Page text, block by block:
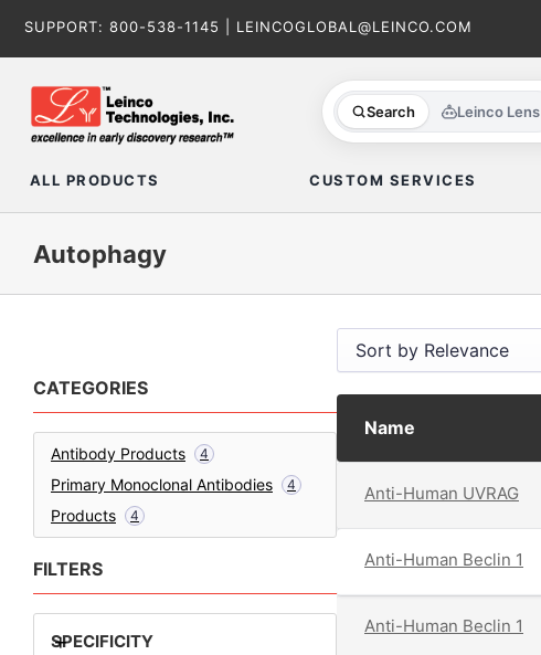
SUPPORT: 800-538-1145 LEINCOGLOBAL@LEINCO.COM
Search Leinco Lens
ALL PRODUCTS CUSTOM SERVICES
Autophagy
CATEGORIES
Antibody Products 4
Primary Monoclonal Antibodies 4
Products 4
FILTERS
SPECIFICITY
+
Name
Anti-Human UVRAG
Anti-Human Beclin 1
Anti-Human Beclin 1